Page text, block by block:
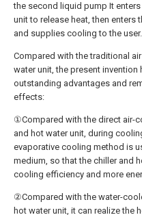
the second liquid pump It
unit to release heat, then enters
and supplies cooling to the user.
Compared with the traditional
water unit, the present
outstanding advantages and
effects:
①Compared with the direct air-
and hot water unit, during
evaporative cooling method is
medium, so that the chiller and
cooling efficiency and more
②Compared with the water-
hot water unit, it can realize the